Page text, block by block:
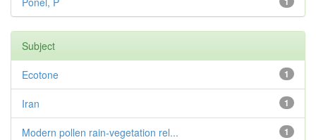
Subject
1
Ecotone
1
Iran
1
Modern pollen rain-vegetation rel...